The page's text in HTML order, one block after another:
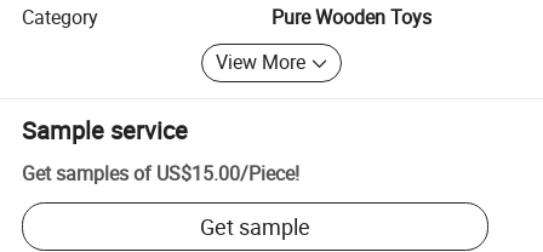
Category
Pure Wooden Toys
View More
Sample service
Get samples of US$15.00/Piece!
Get sample